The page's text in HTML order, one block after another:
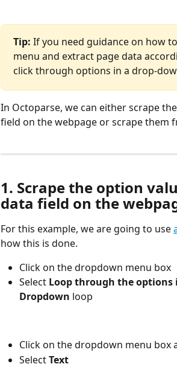
Tip: If you need guidance on how
menu and extract page data
click through options in a drop-
In Octoparse, we can either scrape
field on the webpage or scrape them
1. Scrape the option
data field on the
For this example, we are going to use
how this is done.
Click on the dropdown menu box
Select Loop through the
Dropdown loop
Click on the dropdown menu box
Select Text